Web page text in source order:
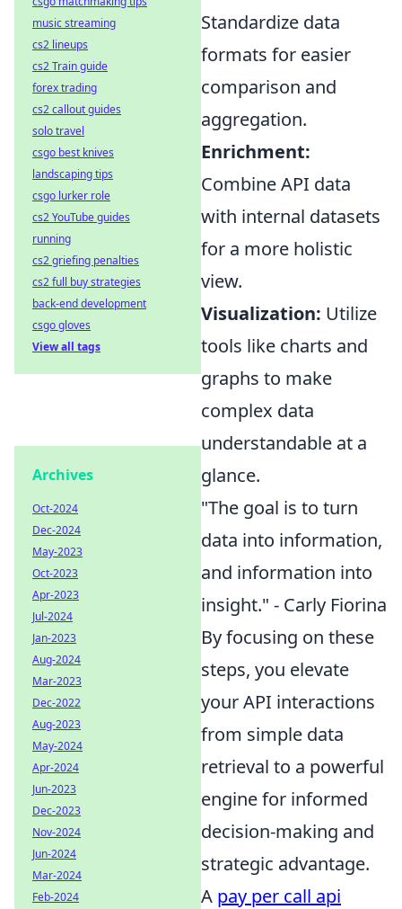
Standardize data
formats for easier
comparison and
aggregation.
Enrichment:
Combine API data
with internal datasets
for a more holistic
view.
Visualization: Utilize
tools like charts and
graphs to make
complex data
understandable at a
glance.
"The goal is to turn
data into information,
and information into
insight." - Carly Fiorina
By focusing on these
steps, you elevate
your API interactions
from simple data
retrieval to a powerful
engine for informed
decision-making and
strategic advantage.
A pay per call api
music streaming
cs2 lineups
cs2 Train guide
forex trading
cs2 callout guides
solo travel
csgo best knives
landscaping tips
csgo lurker role
cs2 YouTube guides
running
cs2 griefing penalties
cs2 full buy strategies
back-end development
csgo gloves
View all tags
Archives
Oct-2024
Dec-2024
May-2023
Oct-2023
Apr-2023
Jul-2024
Jan-2023
Aug-2024
Mar-2023
Dec-2022
Aug-2023
May-2024
Apr-2024
Jun-2023
Dec-2023
Nov-2024
Jun-2024
Mar-2024
Feb-2024